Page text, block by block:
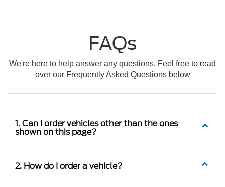
FAQs
We're here to help answer any questions. Feel free to read
over our Frequently Asked Questions below
1. Can I order vehicles other than the ones
shown on this page?
2. How do I order a vehicle?